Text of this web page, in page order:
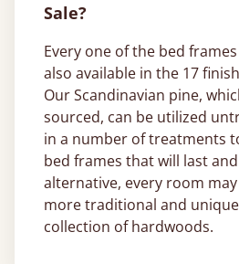
Sale?
Every one of the bed
also available in the 17
Our Scandinavian pine,
sourced, can be utilized
in a number of treatments
bed frames that will last
alternative, every room
more traditional and
collection of hardwoods.